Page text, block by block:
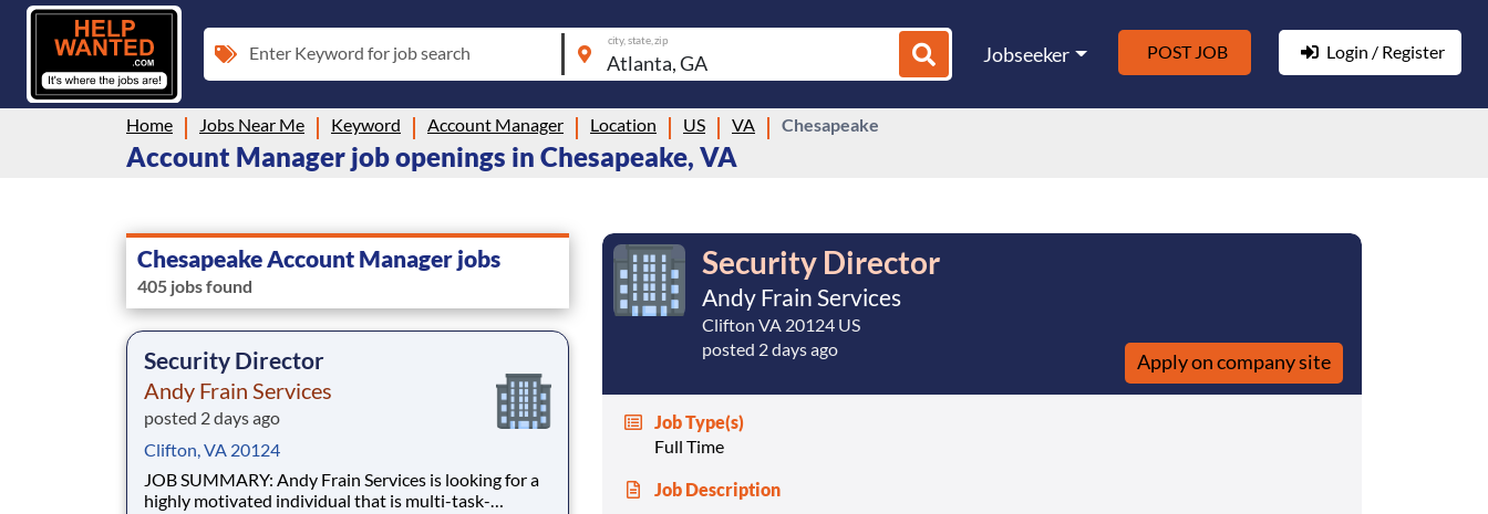
Enter Keyword for job search
city, state, zip
Jobseeker POST JOB Login / Register
Home Jobs Near Me Keyword Account Manager Location US VA Chesapeake
Account Manager job openings in Chesapeake, VA
Chesapeake Account Manager jobs
405 jobs found
Security Director
Andy Frain Services
posted 2 days ago
Clifton, VA 20124
JOB SUMMARY: Andy Frain Services is looking for a
highly motivated individual that is multi-task-
Security Director
Andy Frain Services
Clifton VA 20124 US
posted 2 days ago
Apply on company site
Job Type(s)
Full Time
Job Description